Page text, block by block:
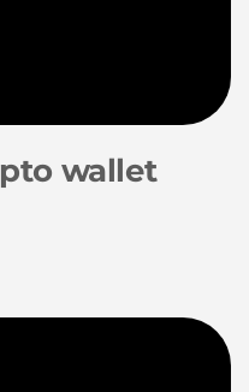
wallet